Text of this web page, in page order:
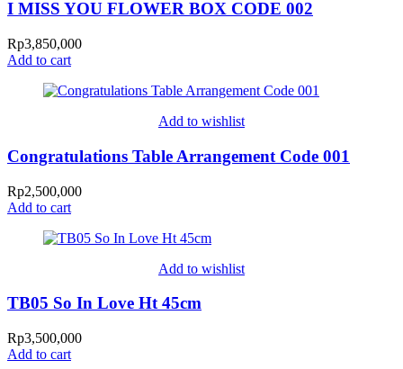
I MISS YOU FLOWER BOX CODE 002
Rp3,850,000
Add to cart
Add to wishlist
Congratulations Table Arrangement Code 001
Rp2,500,000
Add to cart
Add to wishlist
TB05 So In Love Ht 45cm
Rp3,500,000
Add to cart